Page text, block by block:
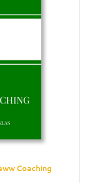
Coaching